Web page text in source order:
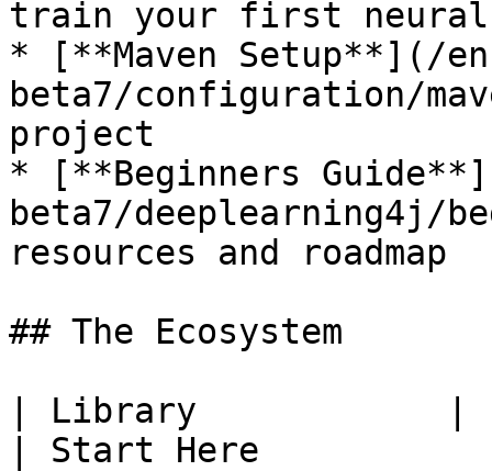
train your first neural
* [**Maven Setup**](/
beta7/configuration/
project
* [**Beginners
beta7/deeplearning4j/
resources and roadmap
## The Ecosystem
| Library            |
| Start Here